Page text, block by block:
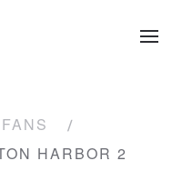
HARBOR 2